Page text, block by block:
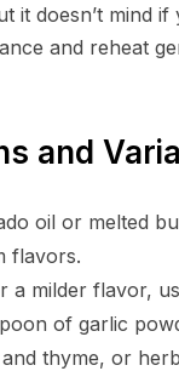
it doesn’t mind
and reheat
and
oil or melted
flavors.
a milder flavor,
of garlic
thyme, or